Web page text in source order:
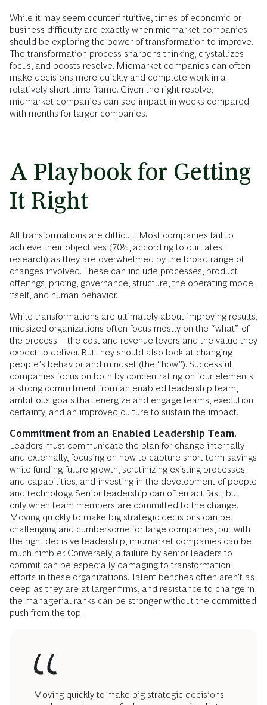
While it may seem counterintuitive, times of economic or
business difficulty are exactly when midmarket companies
should be exploring the power of transformation to improve.
The transformation process sharpens thinking, crystallizes
focus, and boosts resolve. Midmarket companies can often
make decisions more quickly and complete work in a
relatively short time frame. Given the right resolve,
midmarket companies can see impact in weeks compared
with months for larger companies.
A Playbook for Getting
It Right
All transformations are difficult. Most companies fail to
achieve their objectives (70%, according to our latest
research) as they are overwhelmed by the broad range of
changes involved. These can include processes, product
offerings, pricing, governance, structure, the operating model
itself, and human behavior.
While transformations are ultimately about improving results,
midsized organizations often focus mostly on the “what” of
the process—the cost and revenue levers and the value they
expect to deliver. But they should also look at changing
people’s behavior and mindset (the “how”). Successful
companies focus on both by concentrating on four elements:
a strong commitment from an enabled leadership team,
ambitious goals that energize and engage teams, execution
certainty, and an improved culture to sustain the impact.
Commitment from an Enabled Leadership Team.
Leaders must communicate the plan for change internally
and externally, focusing on how to capture short-term savings
while funding future growth, scrutinizing existing processes
and capabilities, and investing in the development of people
and technology. Senior leadership can often act fast, but
only when team members are committed to the change.
Moving quickly to make big strategic decisions can be
challenging and cumbersome for large companies, but with
the right decisive leadership, midmarket companies can be
much nimbler. Conversely, a failure by senior leaders to
commit can be especially damaging to transformation
efforts in these organizations. Talent benches often aren’t as
deep as they are at larger firms, and resistance to change in
the managerial ranks can be stronger without the committed
push from the top.
Moving quickly to make big strategic decisions